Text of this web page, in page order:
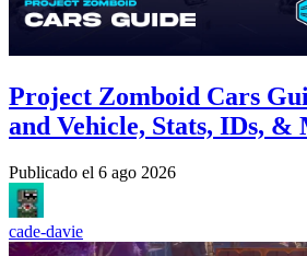
Project Zomboid Cars
and Vehicle, Stats, IDs, &
Publicado el 6 ago 2026
cade-davie